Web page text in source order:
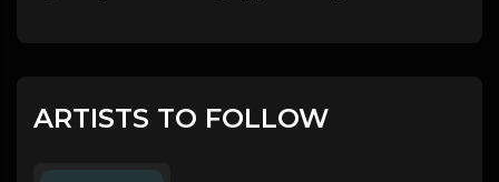
ARTISTS TO FOLLOW